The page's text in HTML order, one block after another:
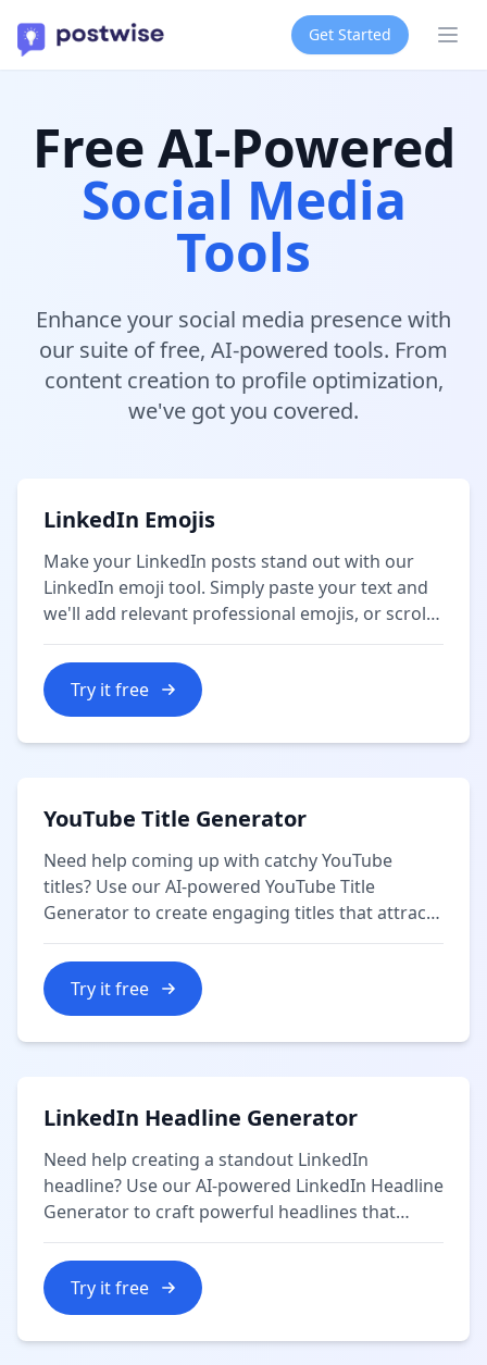
Get Started
Free AI-Powered
Social Media
Tools
Enhance your social media presence with
our suite of free, AI-powered tools. From
content creation to profile optimization,
we've got you covered.
LinkedIn Emojis
Make your LinkedIn posts stand out with our
LinkedIn emoji tool. Simply paste your text and
we'll add relevant professional emojis, or scroll
down where you can copy individual emojis by
category.
Try it free
YouTube Title Generator
Need help coming up with catchy YouTube
titles? Use our AI-powered YouTube Title
Generator to create engaging titles that attract
more views and subscribers.
Try it free
LinkedIn Headline Generator
Need help creating a standout LinkedIn
headline? Use our AI-powered LinkedIn Headline
Generator to craft powerful headlines that
showcase your professional brand and attract
recruiters and connections.
Try it free